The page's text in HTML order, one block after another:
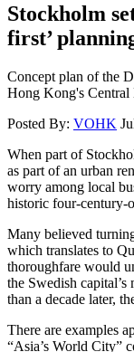
Stockholm
first’
Concept plan of the
Hong Kong's Central
Posted By: VOHK
When part of
as part of an urban
worry among local
historic four-century-
Many believed
which translates to
thoroughfare would
the Swedish
than a decade later,
There are examples
“Asia’s World City”